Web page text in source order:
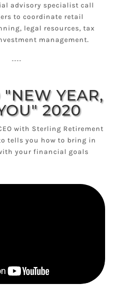
advisory specialist call
to coordinate retail
legal resources, tax
management.
"NEW YEAR,
2020
with Sterling Retirement
tells you how to bring in
your financial goals